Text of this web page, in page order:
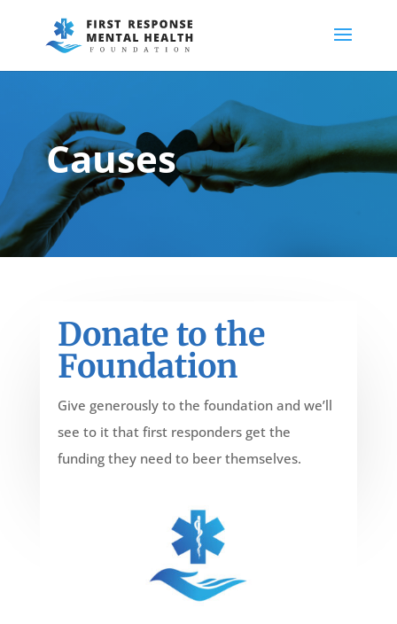
Causes
Donate to the
Foundation
Give generously to the foundation and we’ll
see to it that first responders get the
funding they need to beer themselves.